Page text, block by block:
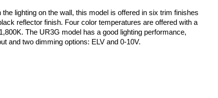
lighting on the wall, this model is offered in six trim finishes
reflector finish. Four color temperatures are offered with a
The UR3G model has a good lighting performance,
and two dimming options: ELV and 0-10V.